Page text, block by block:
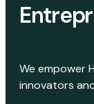
We empower
innovators